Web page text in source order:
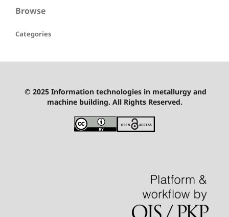
Browse
Categories
© 2025 Information technologies in metallurgy and
machine building. All Rights Reserved.